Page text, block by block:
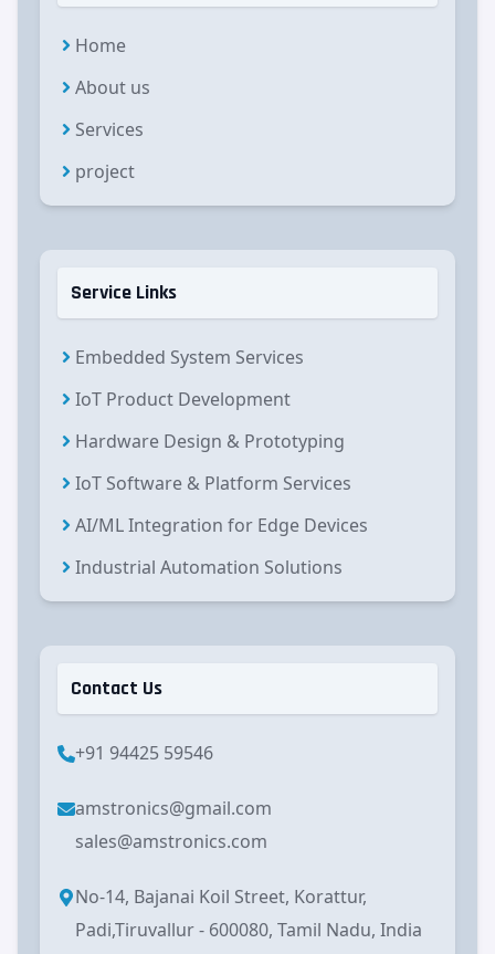
Home
About us
Services
project
Service Links
Embedded System Services
IoT Product Development
Hardware Design & Prototyping
IoT Software & Platform Services
AI/ML Integration for Edge Devices
Industrial Automation Solutions
Contact Us
+91 94425 59546
amstronics@gmail.com
sales@amstronics.com
No-14, Bajanai Koil Street, Korattur,
Padi,Tiruvallur - 600080, Tamil Nadu, India